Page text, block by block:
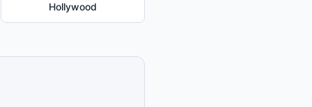
Hollywood